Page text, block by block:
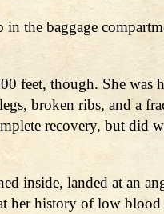
the baggage
feet, though. She
broken ribs, and a
recovery, but
inside, landed at an
her history of low